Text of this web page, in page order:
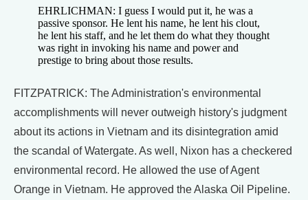
EHRLICHMAN: I guess I would put it, he was a
passive sponsor. He lent his name, he lent his clout,
he lent his staff, and he let them do what they thought
was right in invoking his name and power and
prestige to bring about those results.
FITZPATRICK: The Administration's environmental
accomplishments will never outweigh history's judgment
about its actions in Vietnam and its disintegration amid
the scandal of Watergate. As well, Nixon has a checkered
environmental record. He allowed the use of Agent
Orange in Vietnam. He approved the Alaska Oil Pipeline.